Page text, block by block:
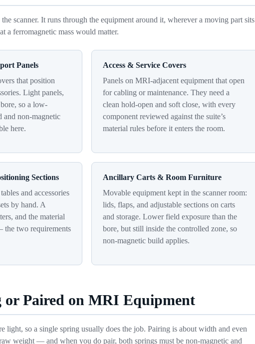
scanner. It runs through the equipment around it, wherever a moving part sits
a ferromagnetic mass would matter.
Panels
that position
Light panels,
so a low-
and non-magnetic
here.
Access & Service Covers
Panels on MRI-adjacent equipment that open
for cabling or maintenance. They need a
clean hold-open and soft close, with every
component reviewed against the suite’s
material rules before it enters the room.
Sections
and accessories
by hand. A
and the material
the two requirements
Ancillary Carts & Room Furniture
Movable equipment kept in the scanner room:
lids, flaps, and adjustable sections on carts
and storage. Lower field exposure than the
bore, but still inside the controlled zone, so
non-magnetic build applies.
or Paired on MRI Equipment
light, so a single spring usually does the job. Pairing is about width and even
weight — and when you do pair, both springs must be non-magnetic and